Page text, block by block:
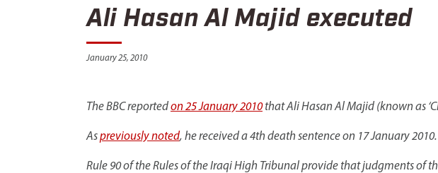
Ali Hasan Al Majid executed
January 25, 2010
The BBC reportedon 25 January 2010that Ali Hasan Al Majid (known as
Aspreviously noted, he received a 4th death sentence on 17 January 2010.
Rule 90 of the Rules of the Iraqi High Tribunal provide that judgments of